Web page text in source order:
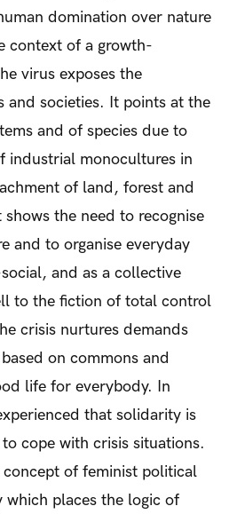
domination over nature
context of a growth-
virus exposes the
and societies. It points at the
and of species due to
industrial monocultures in
of land, forest and
the need to recognise
and to organise everyday
and as a collective
to the fiction of total control
crisis nurtures demands
on commons and
life for everybody. In
that solidarity is
cope with crisis situations.
of feminist political
which places the logic of